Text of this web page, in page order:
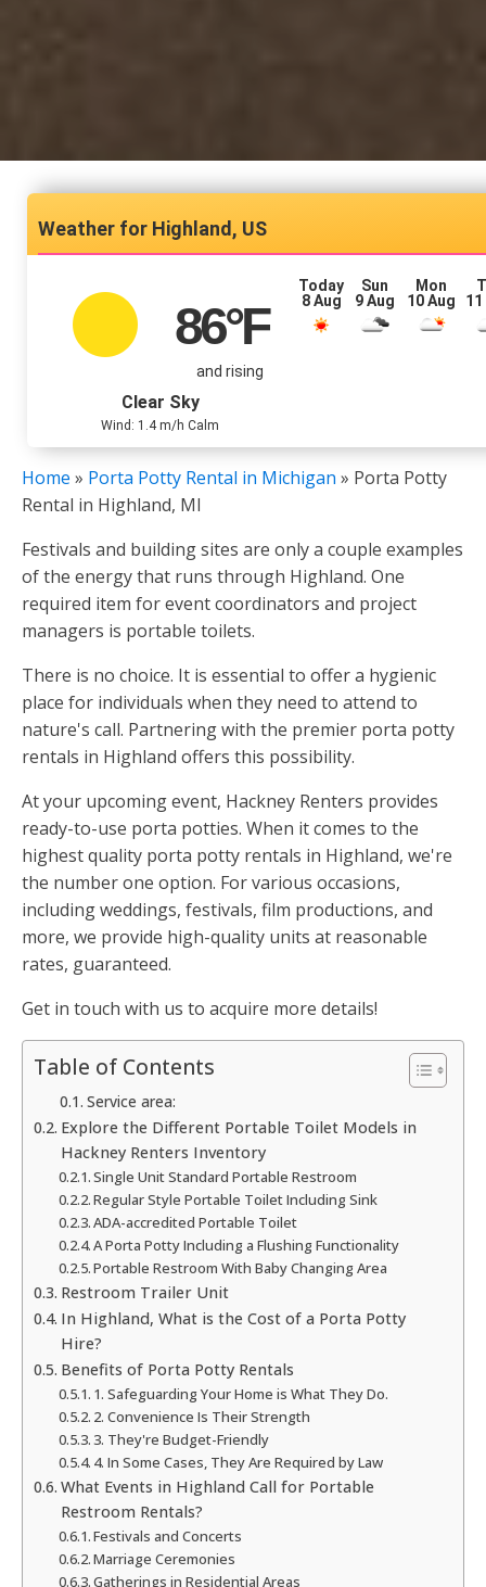
Highland, US
86°F
and rising
Clear Sky
Wind: 1.4 m/h Calm
Today
8 Aug
Sun
9 Aug
Mon
10 Aug
Home » Porta Potty Rental in Michigan » Porta Potty
Rental in Highland, MI
Festivals and building sites are only a couple examples
of the energy that runs through Highland. One
required item for event coordinators and project
managers is portable toilets.
There is no choice. It is essential to offer a hygienic
place for individuals when they need to attend to
nature's call. Partnering with the premier porta potty
rentals in Highland offers this possibility.
At your upcoming event, Hackney Renters provides
ready-to-use porta potties. When it comes to the
highest quality porta potty rentals in Highland, we're
the number one option. For various occasions,
including weddings, festivals, film productions, and
more, we provide high-quality units at reasonable
rates, guaranteed.
Get in touch with us to acquire more details!
Table of Contents
Service area:
Explore the Different Portable Toilet Models in
Hackney Renters Inventory
Single Unit Standard Portable Restroom
Regular Style Portable Toilet Including Sink
ADA-accredited Portable Toilet
A Porta Potty Including a Flushing Functionality
Portable Restroom With Baby Changing Area
Restroom Trailer Unit
In Highland, What is the Cost of a Porta Potty
Hire?
Benefits of Porta Potty Rentals
1. Safeguarding Your Home is What They Do.
2. Convenience Is Their Strength
3. They're Budget-Friendly
4. In Some Cases, They Are Required by Law
What Events in Highland Call for Portable
Restroom Rentals?
Festivals and Concerts
Marriage Ceremonies
Gatherings in Residential Areas